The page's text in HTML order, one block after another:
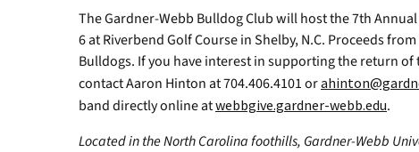
The Gardner-Webb Bulldog Club will host the 7th
6 at Riverbend Golf Course in Shelby, N.C. Proceeds
Bulldogs. If you have interest in supporting the return
contact Aaron Hinton at 704.406.4101 or
band directly online atwebbgive.gardner-webb.edu.
Located in the North Carolina foothills, Gardner-Webb